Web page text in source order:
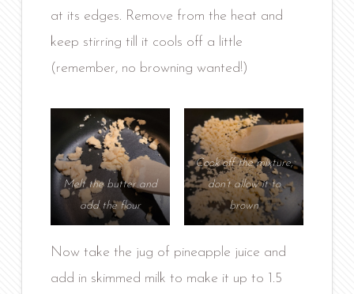
at its edges. Remove from the heat and
keep stirring till it cools off a little
(remember, no browning wanted!)
Melt the butter and
add the flour
Cook off the mixture,
don’t allow it to
brown
Now take the jug of pineapple juice and
add in skimmed milk to make it up to 1.5